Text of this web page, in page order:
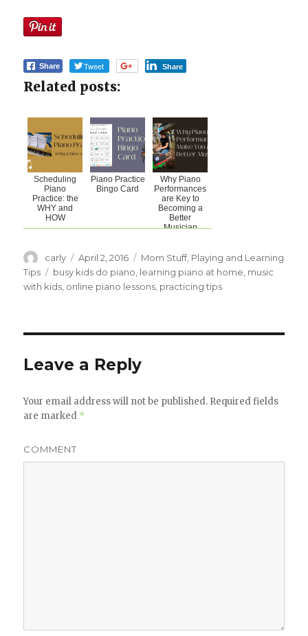
Share Tweet Share
Related posts:
Scheduling
Piano
Practice: the
WHY and
HOW
Piano Practice
Bingo Card
Why Piano
Performances
are Key to
Becoming a
Better
Musician
Author
carly
Posted
on
April 2, 2016 Categories
Mom Stuff, Playing and Learning
Tips
Tags
busy kids do piano learning piano at home music
with kids online piano lessons practicing tips
Leave a Reply
Your email address will not be published. Required fields
are marked *
COMMENT